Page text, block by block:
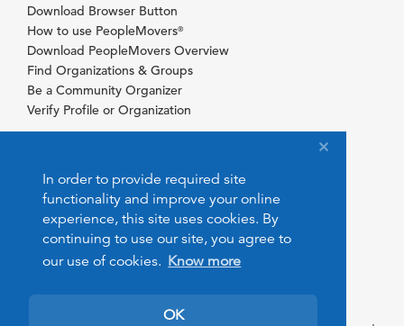
In order to provide required site
functionality and improve your online
experience, this site uses cookies. By
continuing to use our site, you agree to
our use of cookies. Know more
OK
Download Browser Button
How to use PeopleMovers®
Download PeopleMovers Overview
Find Organizations & Groups
Be a Community Organizer
Verify Profile or Organization